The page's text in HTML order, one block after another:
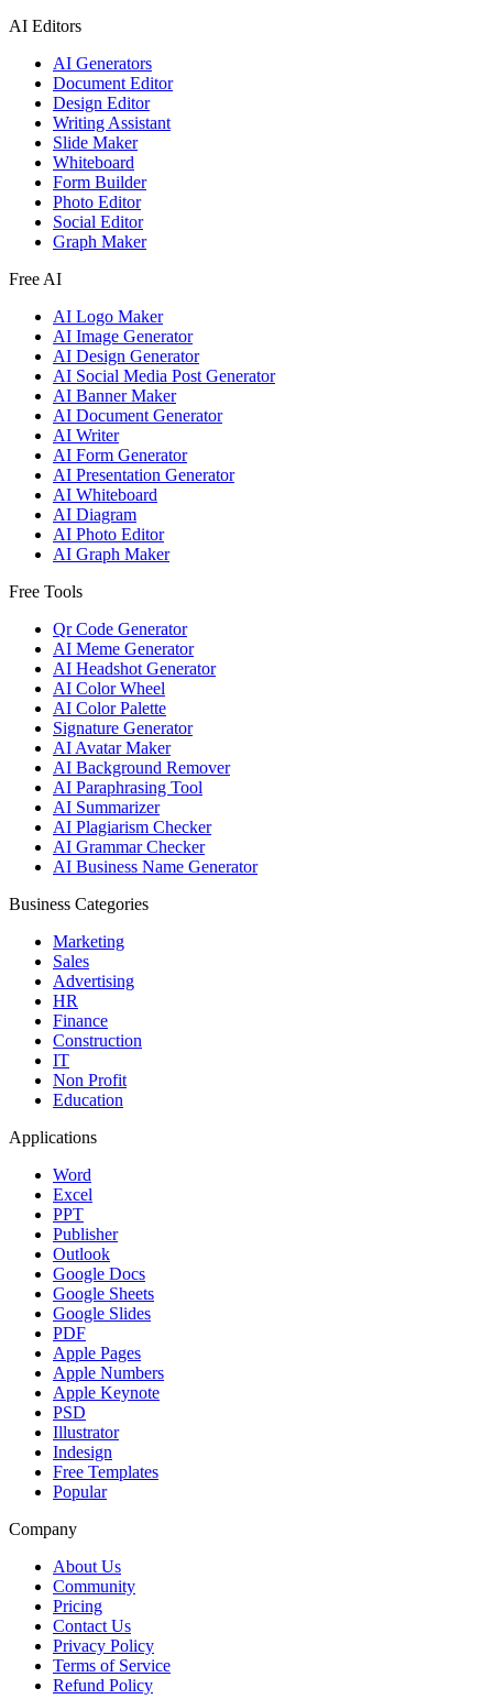
AI Editors
AI Generators
Document Editor
Design Editor
Writing Assistant
Slide Maker
Whiteboard
Form Builder
Photo Editor
Social Editor
Graph Maker
Free AI
AI Logo Maker
AI Image Generator
AI Design Generator
AI Social Media Post Generator
AI Banner Maker
AI Document Generator
AI Writer
AI Form Generator
AI Presentation Generator
AI Whiteboard
AI Diagram
AI Photo Editor
AI Graph Maker
Free Tools
Qr Code Generator
AI Meme Generator
AI Headshot Generator
AI Color Wheel
AI Color Palette
Signature Generator
AI Avatar Maker
AI Background Remover
AI Paraphrasing Tool
AI Summarizer
AI Plagiarism Checker
AI Grammar Checker
AI Business Name Generator
Business Categories
Marketing
Sales
Advertising
HR
Finance
Construction
IT
Non Profit
Education
Applications
Word
Excel
PPT
Publisher
Outlook
Google Docs
Google Sheets
Google Slides
PDF
Apple Pages
Apple Numbers
Apple Keynote
PSD
Illustrator
Indesign
Free Templates
Popular
Company
About Us
Community
Pricing
Contact Us
Privacy Policy
Terms of Service
Refund Policy